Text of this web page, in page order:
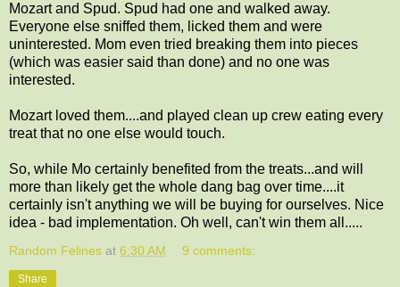
Mozart and Spud. Spud had one and walked away.
Everyone else sniffed them, licked them and were
uninterested. Mom even tried breaking them into pieces
(which was easier said than done) and no one was
interested.
Mozart loved them....and played clean up crew eating every
treat that no one else would touch.
So, while Mo certainly benefited from the treats...and will
more than likely get the whole dang bag over time....it
certainly isn't anything we will be buying for ourselves. Nice
idea - bad implementation. Oh well, can't win them all.....
Random Felines at 6:30 AM 9 comments:
Share